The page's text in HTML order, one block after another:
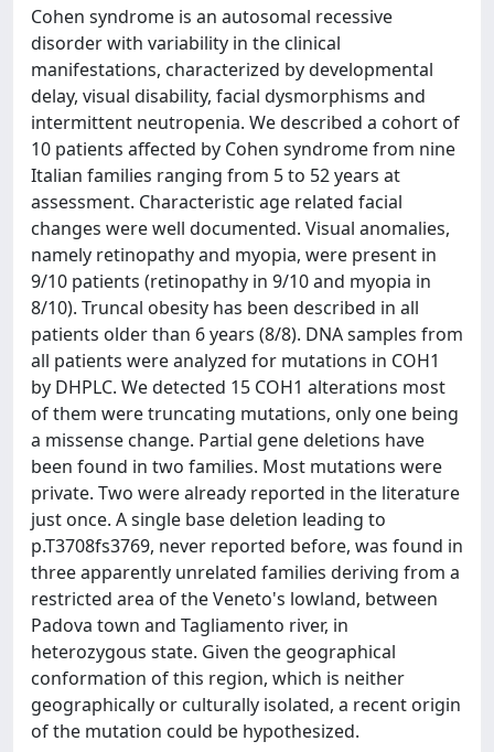
Cohen syndrome is an autosomal recessive
disorder with variability in the clinical
manifestations, characterized by developmental
delay, visual disability, facial dysmorphisms and
intermittent neutropenia. We described a cohort of
10 patients affected by Cohen syndrome from nine
Italian families ranging from 5 to 52 years at
assessment. Characteristic age related facial
changes were well documented. Visual anomalies,
namely retinopathy and myopia, were present in
9/10 patients (retinopathy in 9/10 and myopia in
8/10). Truncal obesity has been described in all
patients older than 6 years (8/8). DNA samples from
all patients were analyzed for mutations in COH1
by DHPLC. We detected 15 COH1 alterations most
of them were truncating mutations, only one being
a missense change. Partial gene deletions have
been found in two families. Most mutations were
private. Two were already reported in the literature
just once. A single base deletion leading to
p.T3708fs3769, never reported before, was found in
three apparently unrelated families deriving from a
restricted area of the Veneto's lowland, between
Padova town and Tagliamento river, in
heterozygous state. Given the geographical
conformation of this region, which is neither
geographically or culturally isolated, a recent origin
of the mutation could be hypothesized.